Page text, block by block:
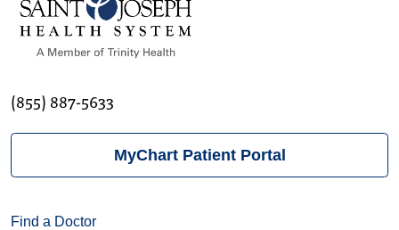
(855) 887-5633
MyChart Patient Portal
Find a Doctor